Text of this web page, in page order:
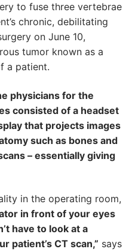
to fuse three vertebrae
chronic, debilitating
on June 10,
tumor known as a
a patient.
physicians for the
consisted of a headset
that projects images
such as bones and
– essentially giving
in the operating room,
in front of your eyes
have to look at a
patient’s CT scan,” says